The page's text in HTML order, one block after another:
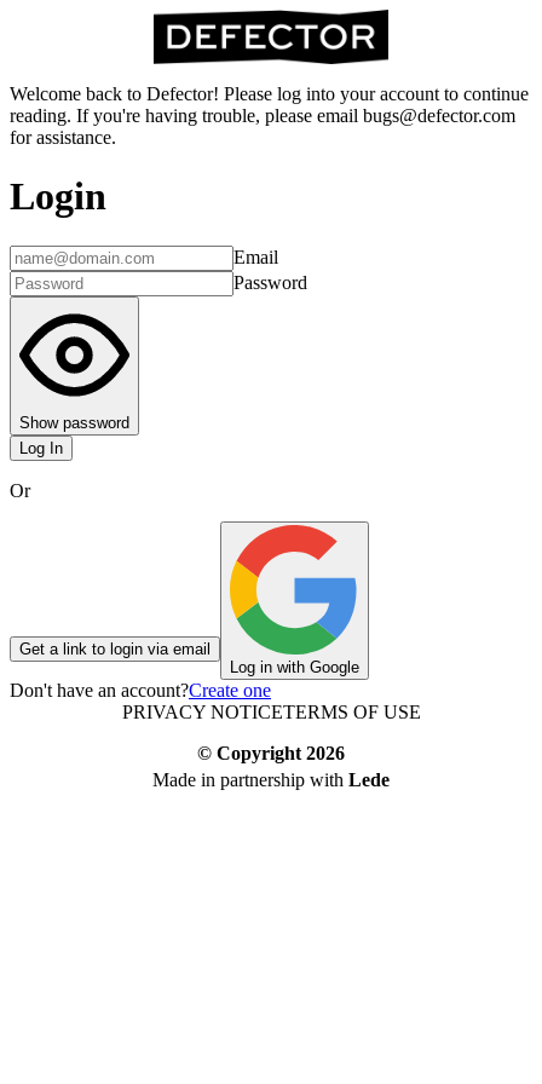
Welcome back to Defector! Please log into your account to continue
reading. If you're having trouble, please email bugs@defector.com
for assistance.
Login
Email
Password
Show password
Log In
Or
Get a link to login via email
Log in with Google
Don't have an account?Create one
PRIVACY NOTICETERMS OF USE
© Copyright 2026
Made in partnership with Lede